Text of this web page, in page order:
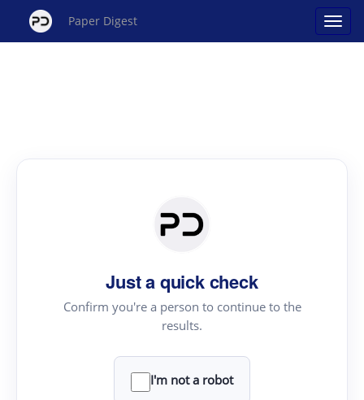
Paper Digest
Just a quick check
Confirm you're a person to continue to the
results.
I'm not a robot